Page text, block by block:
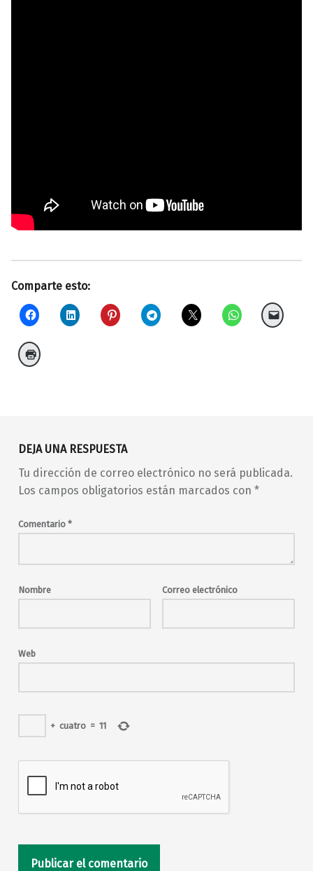
Comparte esto:
DEJA UNA RESPUESTA
Tu dirección de correo electrónico no será publicada.
Los campos obligatorios están marcados con *
Comentario *
Nombre Correo electrónico
Web
+ cuatro = 11